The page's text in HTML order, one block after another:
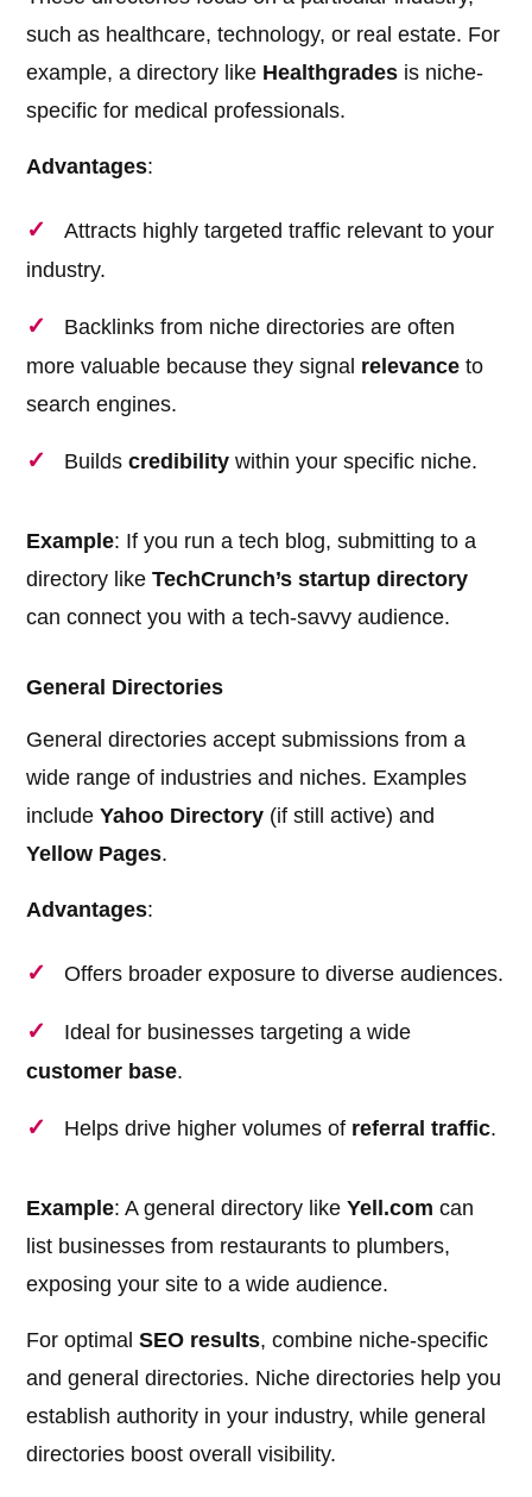
such as healthcare, technology, or real estate. For
example, a directory like Healthgrades is niche-
specific for medical professionals.
Advantages:
Attracts highly targeted traffic relevant to your
industry.
Backlinks from niche directories are often
more valuable because they signal relevance to
search engines.
Buildscredibility within your specific niche.
Example: If you run a tech blog, submitting to a
directory likeTechCrunch’s startup directory
can connect you with a tech-savvy audience.
General Directories
General directories accept submissions from a
wide range of industries and niches. Examples
includeYahoo Directory (if still active) and
Yellow Pages.
Advantages:
Offers broader exposure to diverse audiences.
Ideal for businesses targeting a wide
customer base.
Helps drive higher volumes of referral traffic.
Example: A general directory likeYell.com can
list businesses from restaurants to plumbers,
exposing your site to a wide audience.
For optimalSEO results, combine niche-specific
and general directories. Niche directories help you
establish authority in your industry, while general
directories boost overall visibility.